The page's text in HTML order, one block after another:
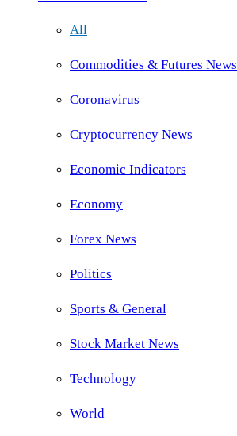
All
Commodities & Futures News
Coronavirus
Cryptocurrency News
Economic Indicators
Economy
Forex News
Politics
Sports & General
Stock Market News
Technology
World